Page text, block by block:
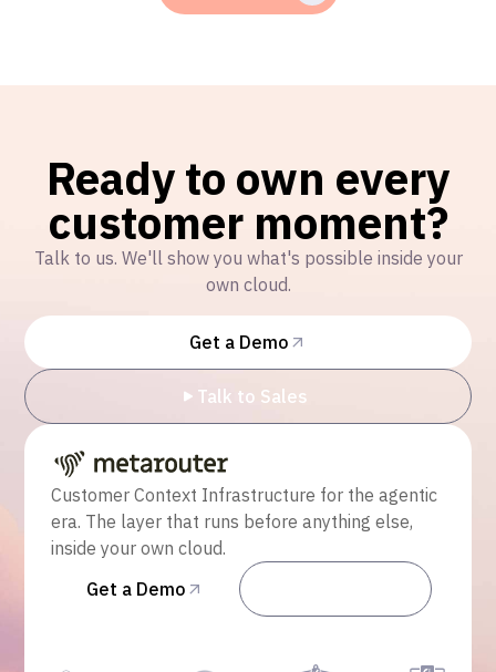
Ready to own every
customer moment?
Talk to us. We'll show you what's possible inside your
own cloud.
Get a Demo
Talk to Sales
Customer Context Infrastructure for the agentic
era. The layer that runs before anything else,
inside your own cloud.
Get a Demo